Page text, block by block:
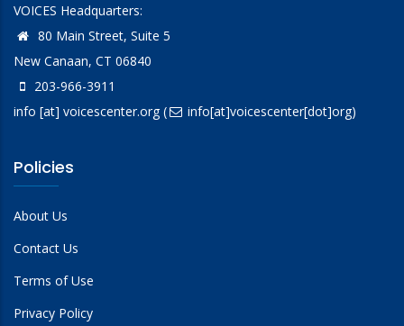
VOICES Headquarters:
80 Main Street, Suite 5
New Canaan, CT 06840
203-966-3911
info [at] voicescenter.org( info[at]voicescenter[dot]org)
Policies
About Us
Contact Us
Terms of Use
Privacy Policy